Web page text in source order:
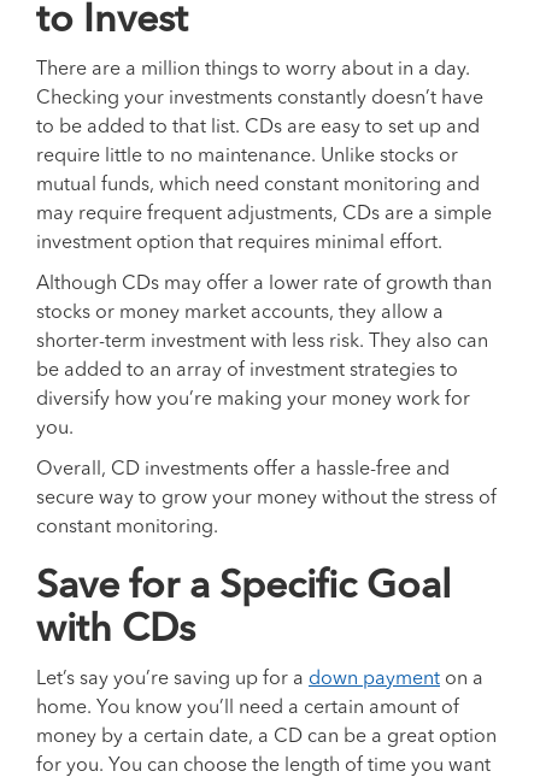
to Invest
There are a million things to worry about in a day.
Checking your investments constantly doesn’t have
to be added to that list. CDs are easy to set up and
require little to no maintenance. Unlike stocks or
mutual funds, which need constant monitoring and
may require frequent adjustments, CDs are a simple
investment option that requires minimal effort.
Although CDs may offer a lower rate of growth than
stocks or money market accounts, they allow a
shorter-term investment with less risk. They also can
be added to an array of investment strategies to
diversify how you’re making your money work for
you.
Overall, CD investments offer a hassle-free and
secure way to grow your money without the stress of
constant monitoring.
Save for a Specific Goal
with CDs
Let’s say you’re saving up for a down payment on a
home. You know you’ll need a certain amount of
money by a certain date, a CD can be a great option
for you. You can choose the length of time you want